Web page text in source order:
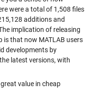
were a total of 1,508 files
additions and
implication of releasing
is that now MATLAB users
developments by
latest versions, with
value in cheap